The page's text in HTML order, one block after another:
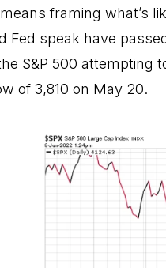
framing what’s
Fed speak have
S&P 500 attempting
of 3,810 on May 20.